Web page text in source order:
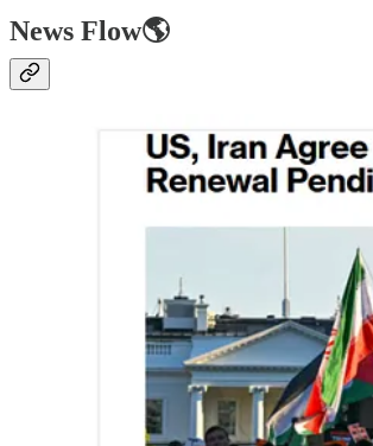
News Flow🌎